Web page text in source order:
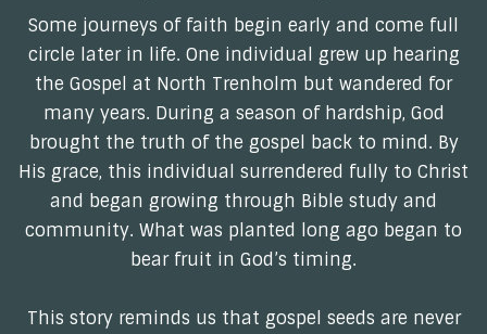
Some journeys of faith begin early and come full
circle later in life. One individual grew up hearing
the Gospel at North Trenholm but wandered for
many years. During a season of hardship, God
brought the truth of the gospel back to mind. By
His grace, this individual surrendered fully to Christ
and began growing through Bible study and
community. What was planted long ago began to
bear fruit in God’s timing.
This story reminds us that gospel seeds are never